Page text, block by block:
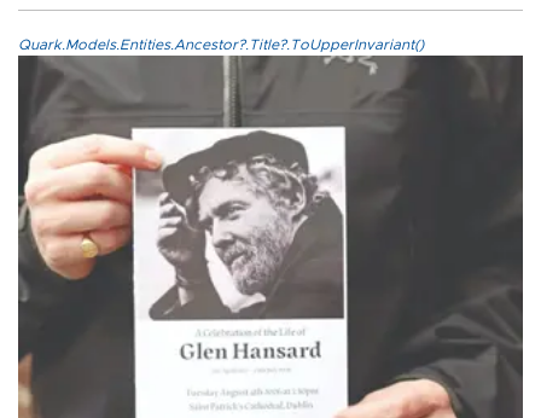
Quark.Models.Entities.Ancestor?.Title?.ToUpperInvariant()